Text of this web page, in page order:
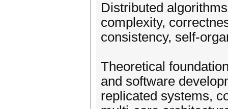
Distributed
complexity,
consistency, self-
Theoretical
and software
replicated systems,